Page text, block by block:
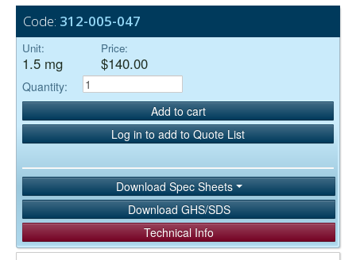
Code: 312-005-047
Unit:
1.5 mg
Price:
$140.00
Quantity:
Add to cart
Log in to add to Quote List
Download Spec Sheets
Download GHS/SDS
Technical Info